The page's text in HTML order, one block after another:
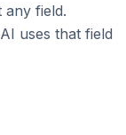
any field.
uses that field